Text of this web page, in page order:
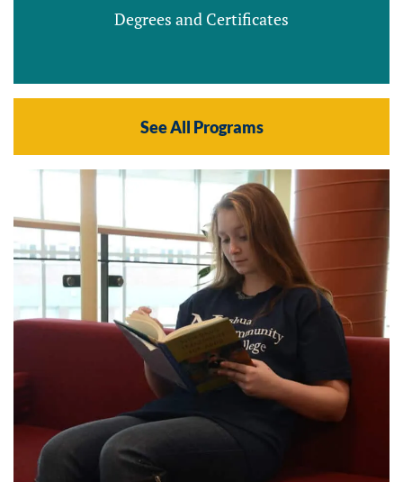
Degrees and Certificates
See All Programs